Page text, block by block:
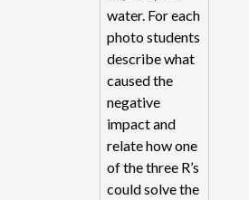
water. For each
photo students
describe what
caused the
negative
impact and
relate how one
of the three R’s
could solve the